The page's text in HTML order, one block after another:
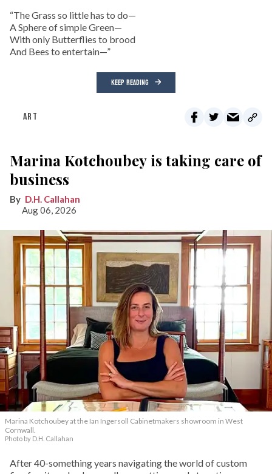
“The Grass so little has to do—
A Sphere of simple Green—
With only Butterflies to brood
And Bees to entertain—”
KEEP READING
ART
Marina Kotchoubey is taking care of
business
D.H. Callahan
Aug 06, 2026
Marina Kotchoubey at the Ian Ingersoll Cabinetmakers showroom in West
Cornwall.
Photo by D.H. Callahan
After 40-something years navigating the world of custom